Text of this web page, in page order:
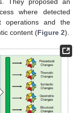
where detected
operations and the
content (Figure 2).